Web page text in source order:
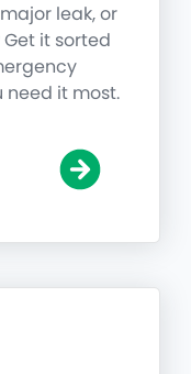
leak, or
it sorted
it most.